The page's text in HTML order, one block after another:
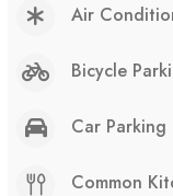
Air
Bicycle
Car Parking
Common